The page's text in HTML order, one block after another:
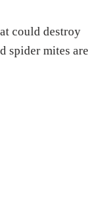
could destroy
spider mites are